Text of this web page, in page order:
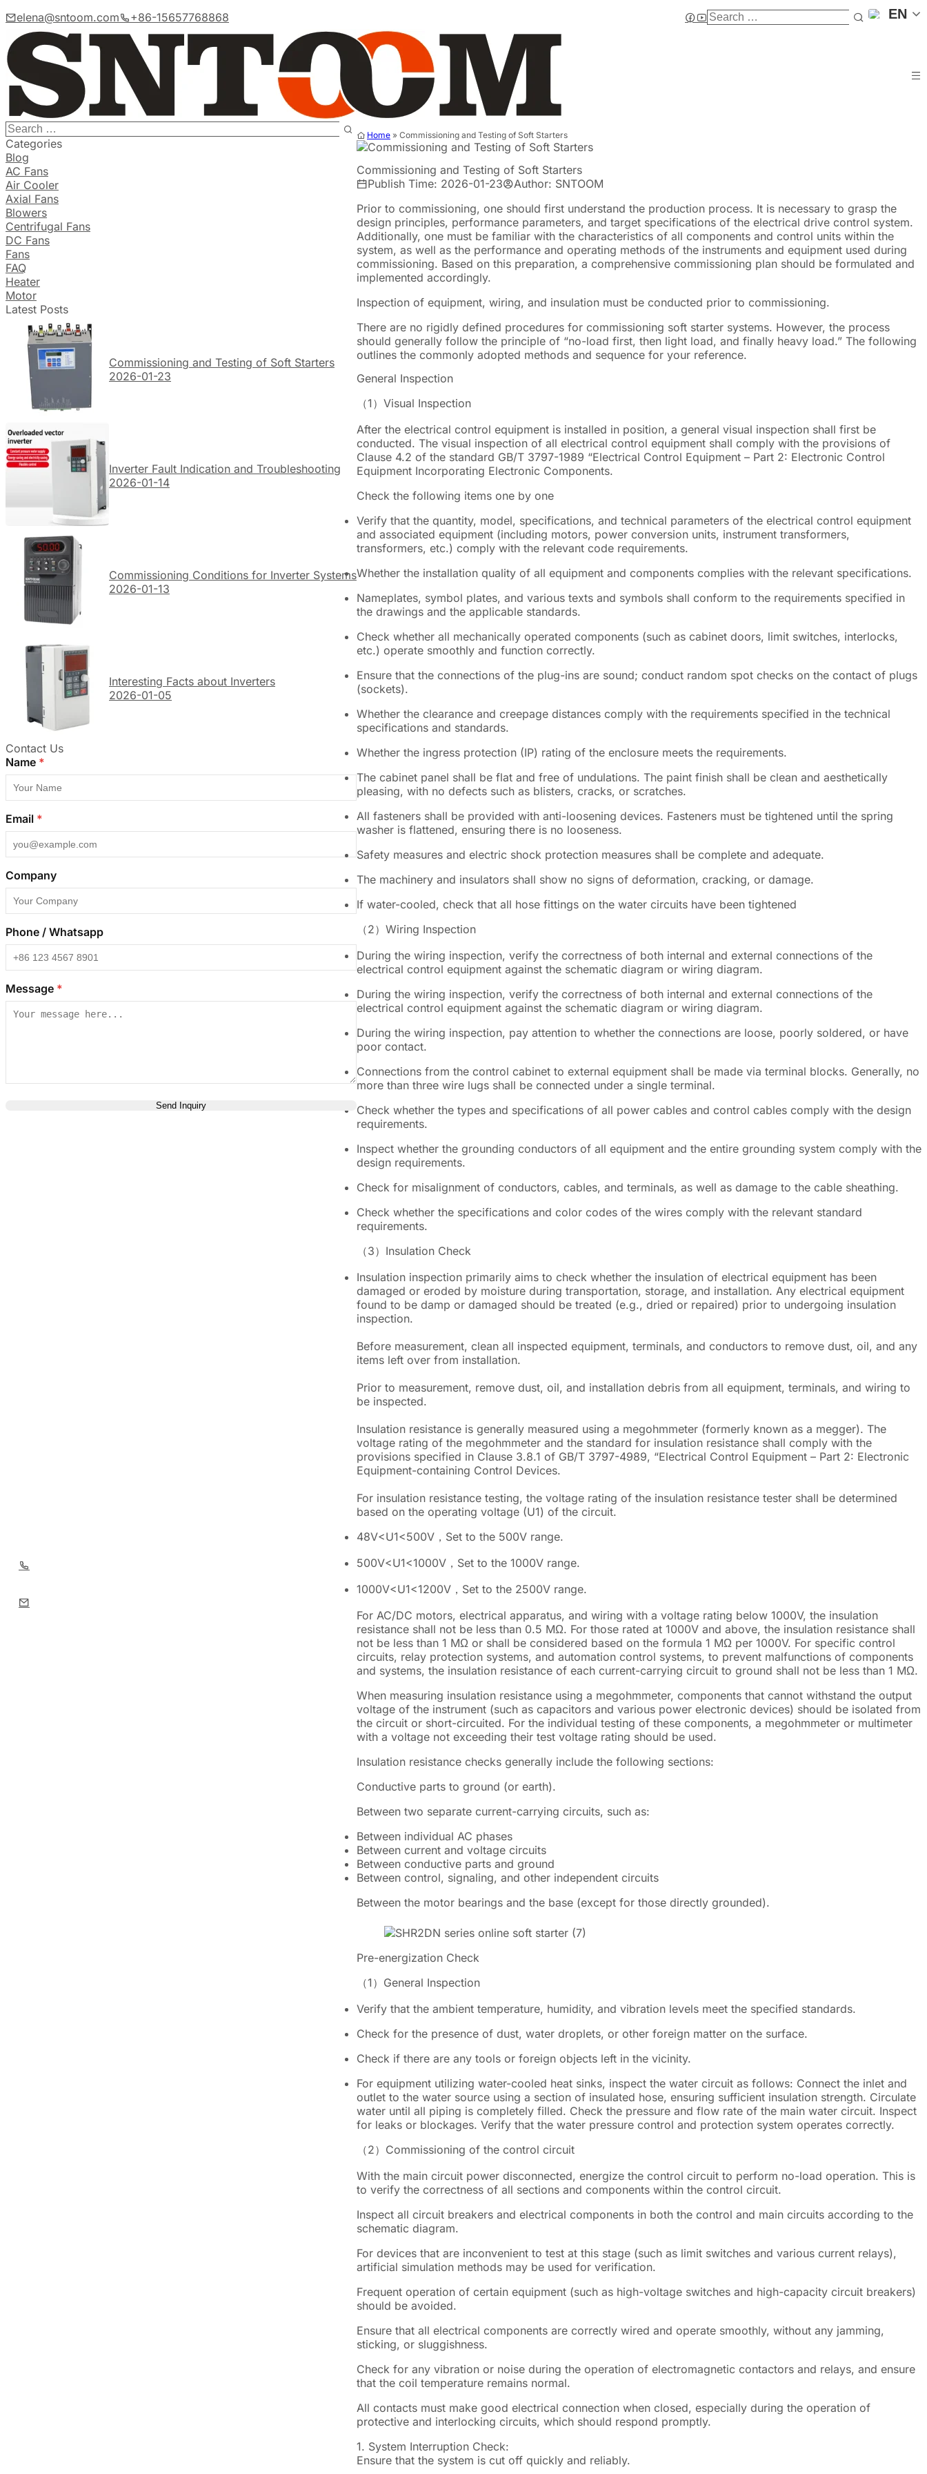
elena@sntoom.com +86-15657768868 EN
Categories
Blog
AC Fans
Air Cooler
Axial Fans
Blowers
Centrifugal Fans
DC Fans
Fans
FAQ
Heater
Motor
Latest Posts
Commissioning and Testing of Soft Starters
2026-01-23
Inverter Fault Indication and Troubleshooting
2026-01-14
Commissioning Conditions for Inverter Systems
2026-01-13
Interesting Facts about Inverters
2026-01-05
Contact Us
Name *
Email *
Company
Phone / Whatsapp
Message *
Send Inquiry
Home » Commissioning and Testing of Soft Starters
Commissioning and Testing of Soft Starters
Publish Time: 2026-01-23
Author: SNTOOM
Prior to commissioning, one should first understand the production process. It is necessary to grasp the
design principles, performance parameters, and target specifications of the electrical drive control system.
Additionally, one must be familiar with the characteristics of all components and control units within the
system, as well as the performance and operating methods of the instruments and equipment used during
commissioning. Based on this preparation, a comprehensive commissioning plan should be formulated and
implemented accordingly.
Inspection of equipment, wiring, and insulation must be conducted prior to commissioning.
There are no rigidly defined procedures for commissioning soft starter systems. However, the process
should generally follow the principle of “no-load first, then light load, and finally heavy load.” The following
outlines the commonly adopted methods and sequence for your reference.
General Inspection
（1） Visual Inspection
After the electrical control equipment is installed in position, a general visual inspection shall first be
conducted. The visual inspection of all electrical control equipment shall comply with the provisions of
Clause 4.2 of the standard GB/T 3797-1989 “Electrical Control Equipment – Part 2: Electronic Control
Equipment Incorporating Electronic Components.
Check the following items one by one
Verify that the quantity, model, specifications, and technical parameters of the electrical control equipment
and associated equipment (including motors, power conversion units, instrument transformers,
transformers, etc.) comply with the relevant code requirements.
Whether the installation quality of all equipment and components complies with the relevant specifications.
Nameplates, symbol plates, and various texts and symbols shall conform to the requirements specified in
the drawings and the applicable standards.
Check whether all mechanically operated components (such as cabinet doors, limit switches, interlocks,
etc.) operate smoothly and function correctly.
Ensure that the connections of the plug-ins are sound; conduct random spot checks on the contact of plugs
(sockets).
Whether the clearance and creepage distances comply with the requirements specified in the technical
specifications and standards.
Whether the ingress protection (IP) rating of the enclosure meets the requirements.
The cabinet panel shall be flat and free of undulations. The paint finish shall be clean and aesthetically
pleasing, with no defects such as blisters, cracks, or scratches.
All fasteners shall be provided with anti-loosening devices. Fasteners must be tightened until the spring
washer is flattened, ensuring there is no looseness.
Safety measures and electric shock protection measures shall be complete and adequate.
The machinery and insulators shall show no signs of deformation, cracking, or damage.
If water-cooled, check that all hose fittings on the water circuits have been tightened
（2） Wiring Inspection
During the wiring inspection, verify the correctness of both internal and external connections of the
electrical control equipment against the schematic diagram or wiring diagram.
During the wiring inspection, verify the correctness of both internal and external connections of the
electrical control equipment against the schematic diagram or wiring diagram.
During the wiring inspection, pay attention to whether the connections are loose, poorly soldered, or have
poor contact.
Connections from the control cabinet to external equipment shall be made via terminal blocks. Generally, no
more than three wire lugs shall be connected under a single terminal.
Check whether the types and specifications of all power cables and control cables comply with the design
requirements.
Inspect whether the grounding conductors of all equipment and the entire grounding system comply with the
design requirements.
Check for misalignment of conductors, cables, and terminals, as well as damage to the cable sheathing.
Check whether the specifications and color codes of the wires comply with the relevant standard
requirements.
（3） Insulation Check
Insulation inspection primarily aims to check whether the insulation of electrical equipment has been
damaged or eroded by moisture during transportation, storage, and installation. Any electrical equipment
found to be damp or damaged should be treated (e.g., dried or repaired) prior to undergoing insulation
inspection.
Before measurement, clean all inspected equipment, terminals, and conductors to remove dust, oil, and any
items left over from installation.
Prior to measurement, remove dust, oil, and installation debris from all equipment, terminals, and wiring to
be inspected.
Insulation resistance is generally measured using a megohmmeter (formerly known as a megger). The
voltage rating of the megohmmeter and the standard for insulation resistance shall comply with the
provisions specified in Clause 3.8.1 of GB/T 3797-4989, “Electrical Control Equipment – Part 2: Electronic
Equipment-containing Control Devices.
For insulation resistance testing, the voltage rating of the insulation resistance tester shall be determined
based on the operating voltage (U1) of the circuit.
48V<U1<500V，Set to the 500V range.
500V<U1<1000V，Set to the 1000V range.
1000V<U1<1200V，Set to the 2500V range.
For AC/DC motors, electrical apparatus, and wiring with a voltage rating below 1000V, the insulation
resistance shall not be less than 0.5 MΩ. For those rated at 1000V and above, the insulation resistance shall
not be less than 1 MΩ or shall be considered based on the formula 1 MΩ per 1000V. For specific control
circuits, relay protection systems, and automation control systems, to prevent malfunctions of components
and systems, the insulation resistance of each current-carrying circuit to ground shall not be less than 1 MΩ.
When measuring insulation resistance using a megohmmeter, components that cannot withstand the output
voltage of the instrument (such as capacitors and various power electronic devices) should be isolated from
the circuit or short-circuited. For the individual testing of these components, a megohmmeter or multimeter
with a voltage not exceeding their test voltage rating should be used.
Insulation resistance checks generally include the following sections:
Conductive parts to ground (or earth).
Between two separate current-carrying circuits, such as:
Between individual AC phases
Between current and voltage circuits
Between conductive parts and ground
Between control, signaling, and other independent circuits
Between the motor bearings and the base (except for those directly grounded).
Pre-energization Check
（1） General Inspection
Verify that the ambient temperature, humidity, and vibration levels meet the specified standards.
Check for the presence of dust, water droplets, or other foreign matter on the surface.
Check if there are any tools or foreign objects left in the vicinity.
For equipment utilizing water-cooled heat sinks, inspect the water circuit as follows: Connect the inlet and
outlet to the water source using a section of insulated hose, ensuring sufficient insulation strength. Circulate
water until all piping is completely filled. Check the pressure and flow rate of the main water circuit. Inspect
for leaks or blockages. Verify that the water pressure control and protection system operates correctly.
（2） Commissioning of the control circuit
With the main circuit power disconnected, energize the control circuit to perform no-load operation. This is
to verify the correctness of all sections and components within the control circuit.
Inspect all circuit breakers and electrical components in both the control and main circuits according to the
schematic diagram.
For devices that are inconvenient to test at this stage (such as limit switches and various current relays),
artificial simulation methods may be used for verification.
Frequent operation of certain equipment (such as high-voltage switches and high-capacity circuit breakers)
should be avoided.
Ensure that all electrical components are correctly wired and operate smoothly, without any jamming,
sticking, or sluggishness.
Check for any vibration or noise during the operation of electromagnetic contactors and relays, and ensure
that the coil temperature remains normal.
All contacts must make good electrical connection when closed, especially during the operation of
protective and interlocking circuits, which should respond promptly.
1. System Interruption Check:
Ensure that the system is cut off quickly and reliably.